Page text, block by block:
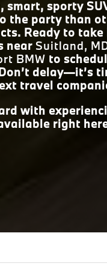
42.1 inches
smart, sporty
the party than
Ready to
near Suitland,
BMW to
delay—it’s
travel
with
right